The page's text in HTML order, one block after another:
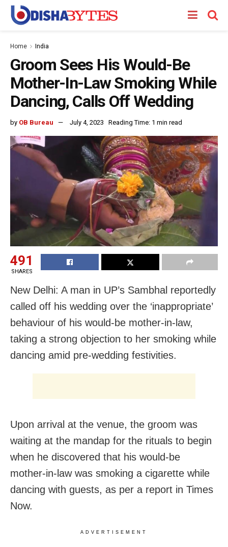
Home India
Groom Sees His Would-Be
Mother-In-Law Smoking While
Dancing, Calls Off Wedding
by OB Bureau July 4, 2023 Reading Time: 1 min read
491
SHARES
New Delhi: A man in UP’s Sambhal reportedly
called off his wedding over the ‘inappropriate’
behaviour of his would-be mother-in-law,
taking a strong objection to her smoking while
dancing amid pre-wedding festivities.
Upon arrival at the venue, the groom was
waiting at the mandap for the rituals to begin
when he discovered that his would-be
mother-in-law was smoking a cigarette while
dancing with guests, as per a report in Times
Now.
ADVERTISEMENT